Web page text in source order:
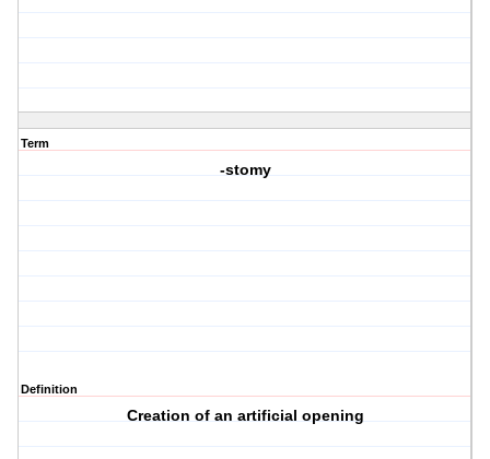
Term
-stomy
Definition
Creation of an artificial opening